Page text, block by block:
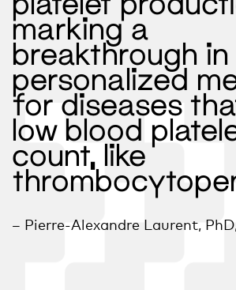
marking a
breakthrough in
personalized
for diseases
low blood
count, like
– Pierre-Alexandre Laurent,